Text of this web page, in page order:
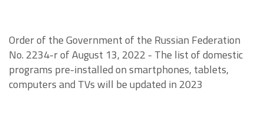
Order of the Government of the Russian Federation
No. 2234-r of August 13, 2022 - The list of domestic
programs pre-installed on smartphones, tablets,
computers and TVs will be updated in 2023